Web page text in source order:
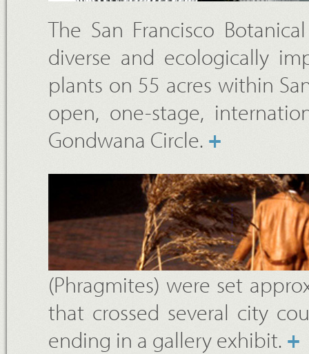
The San Francisco
diverse and ecologically
plants on 55 acres within
open, one-stage,
Gondwana Circle. +
(Phragmites) were set
that crossed several city
ending in a gallery exhibit. +